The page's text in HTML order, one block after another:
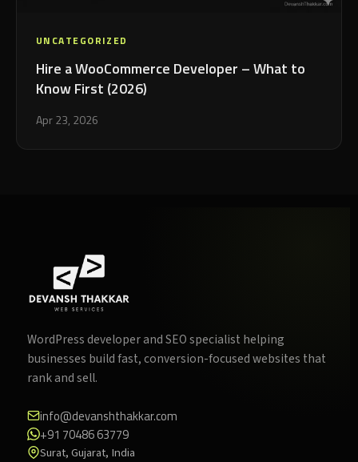
UNCATEGORIZED
Hire a WooCommerce Developer – What to
Know First (2026)
Apr 23, 2026
WordPress developer and SEO specialist helping
businesses build fast, conversion-focused websites that
rank and sell.
info@devanshthakkar.com
+91 70486 63779
Surat, Gujarat, India